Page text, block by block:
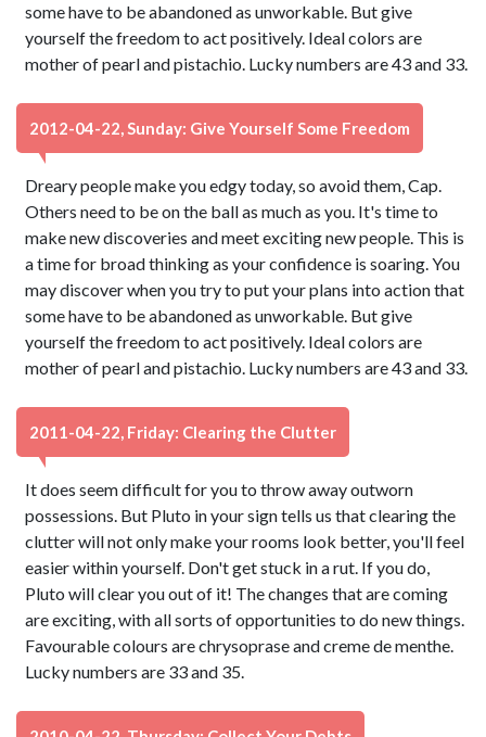
some have to be abandoned as unworkable. But give
yourself the freedom to act positively. Ideal colors are
mother of pearl and pistachio. Lucky numbers are 43 and 33.
2012-04-22, Sunday: Give Yourself Some Freedom
Dreary people make you edgy today, so avoid them, Cap.
Others need to be on the ball as much as you. It's time to
make new discoveries and meet exciting new people. This is
a time for broad thinking as your confidence is soaring. You
may discover when you try to put your plans into action that
some have to be abandoned as unworkable. But give
yourself the freedom to act positively. Ideal colors are
mother of pearl and pistachio. Lucky numbers are 43 and 33.
2011-04-22, Friday: Clearing the Clutter
It does seem difficult for you to throw away outworn
possessions. But Pluto in your sign tells us that clearing the
clutter will not only make your rooms look better, you'll feel
easier within yourself. Don't get stuck in a rut. If you do,
Pluto will clear you out of it! The changes that are coming
are exciting, with all sorts of opportunities to do new things.
Favourable colours are chrysoprase and creme de menthe.
Lucky numbers are 33 and 35.